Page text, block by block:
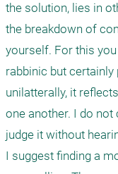
the solution, lies in
the breakdown of
yourself. For this
rabbinic but
unilatterally, it
one another. I do not
judge it without
I suggest finding a